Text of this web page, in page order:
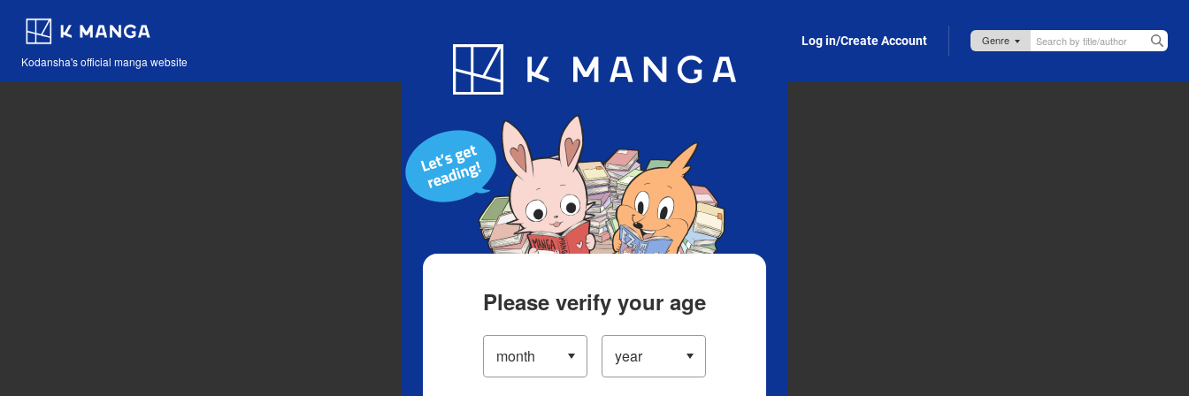
Kodansha's official manga website
Blog App Log in/Create Account
Please verify your age